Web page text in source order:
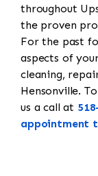
throughout
the proven
For the past
aspects of
cleaning,
Hensonville.
us a call at
appointment